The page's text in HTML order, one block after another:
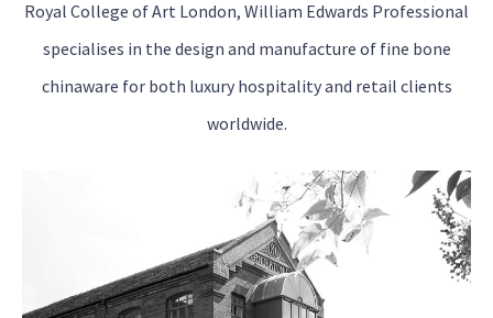
Royal College of Art London, William Edwards Professional
specialises in the design and manufacture of fine bone
chinaware for both luxury hospitality and retail clients
worldwide.